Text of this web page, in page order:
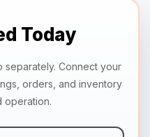
Today
separately. Connect your
orders, and inventory
operation.